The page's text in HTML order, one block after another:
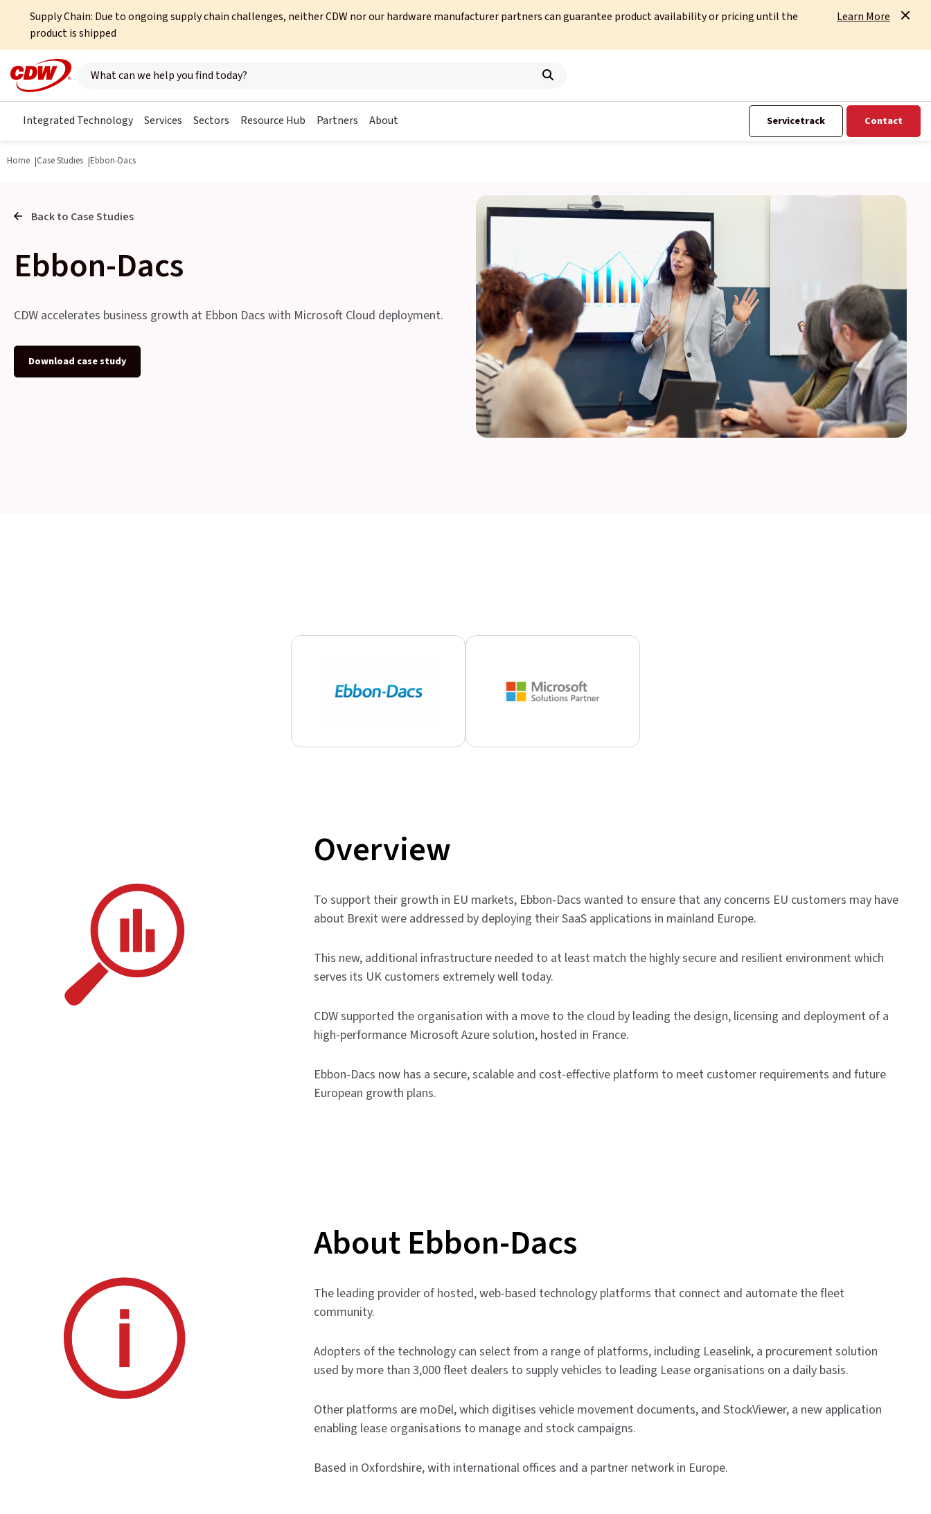
Supply Chain: Due to ongoing supply chain challenges, neither CDW nor our hardware manufacturer partners can guarantee product availability or pricing until the
product is shipped
Learn More
Search here
Integrated Technology Services Sectors Resource Hub Partners About Servicetrack Contact
Home Case Studies Ebbon-Dacs
Back to Case Studies
Ebbon-Dacs
CDW accelerates business growth at Ebbon Dacs with Microsoft Cloud deployment.
Download case study
Overview
To support their growth in EU markets, Ebbon-Dacs wanted to ensure that any concerns EU customers may have
about Brexit were addressed by deploying their SaaS applications in mainland Europe.
This new, additional infrastructure needed to at least match the highly secure and resilient environment which
serves its UK customers extremely well today.
CDW supported the organisation with a move to the cloud by leading the design, licensing and deployment of a
high-performance Microsoft Azure solution, hosted in France.
Ebbon-Dacs now has a secure, scalable and cost-effective platform to meet customer requirements and future
European growth plans.
About Ebbon-Dacs
The leading provider of hosted, web-based technology platforms that connect and automate the fleet
community.
Adopters of the technology can select from a range of platforms, including Leaselink, a procurement solution
used by more than 3,000 fleet dealers to supply vehicles to leading Lease organisations on a daily basis.
Other platforms are moDel, which digitises vehicle movement documents, and StockViewer, a new application
enabling lease organisations to manage and stock campaigns.
Based in Oxfordshire, with international offices and a partner network in Europe.